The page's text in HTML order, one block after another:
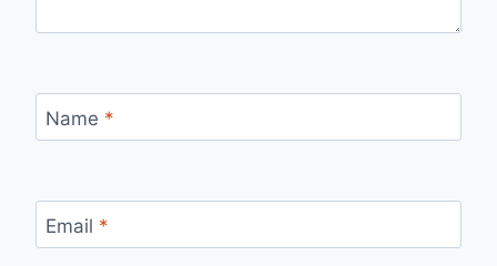
Name *
Email *